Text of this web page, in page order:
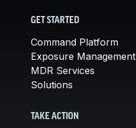
GET STARTED
Command Platform
Exposure Management
MDR Services
Solutions
TAKE ACTION